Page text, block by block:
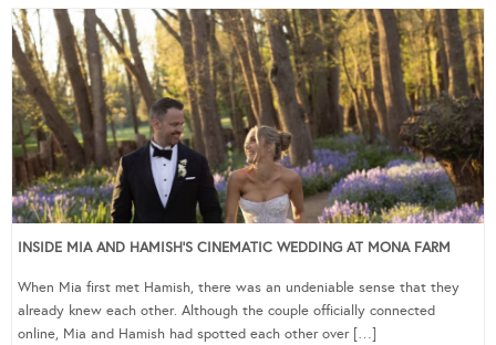
INSIDE MIA AND HAMISH’S CINEMATIC WEDDING AT MONA FARM
When Mia first met Hamish, there was an undeniable sense that they
already knew each other. Although the couple officially connected
online, Mia and Hamish had spotted each other over […]